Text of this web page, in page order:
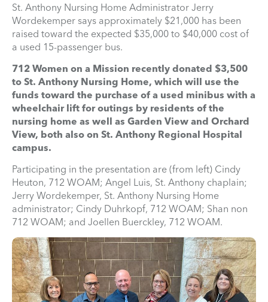
St. Anthony Nursing Home Administrator Jerry
Wordekemper says approximately $21,000 has been
raised toward the expected $35,000 to $40,000 cost of
a used 15-passenger bus.
712 Women on a Mission recently donated $3,500
to St. Anthony Nursing Home, which will use the
funds toward the purchase of a used minibus with a
wheelchair lift for outings by residents of the
nursing home as well as Garden View and Orchard
View, both also on St. Anthony Regional Hospital
campus.
Participating in the presentation are (from left) Cindy
Heuton, 712 WOAM; Angel Luis, St. Anthony chaplain;
Jerry Wordekemper, St. Anthony Nursing Home
administrator; Cindy Duhrkopf, 712 WOAM; Shan non
712 WOAM; and Joellen Buerckley, 712 WOAM.